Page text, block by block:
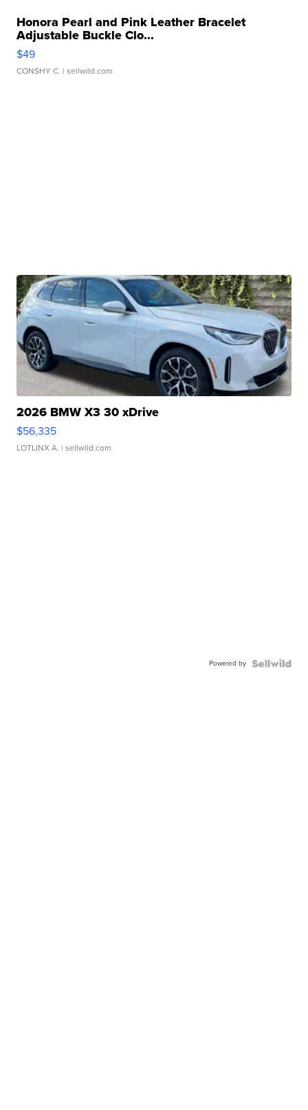
Honora Pearl and Pink Leather Bracelet
Adjustable Buckle Clo...
$49
CONSHY C. | sellwild.com
2026 BMW X3 30 xDrive
$56,335
LOTLINX A. | sellwild.com
Powered by